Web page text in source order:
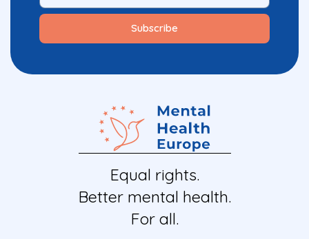
Equal rights.
Better mental health.
For all.